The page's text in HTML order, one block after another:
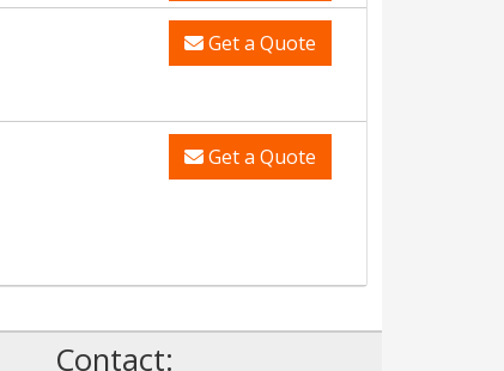
Get a Quote
Get a Quote
Contact: